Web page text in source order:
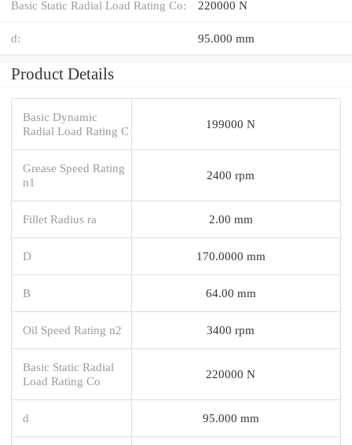
Basic Static Radial Load Rating Co: 220000 N
d: 95.000 mm
Product Details
Basic Dynamic
Radial Load Rating C
199000 N
Grease Speed Rating
n1
2400 rpm
Fillet Radius ra 2.00 mm
D 170.0000 mm
B 64.00 mm
Oil Speed Rating n2 3400 rpm
Basic Static Radial
Load Rating Co
220000 N
d 95.000 mm